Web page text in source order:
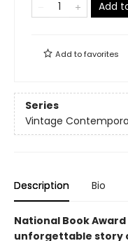
Add
Add tofavorites
Series
Vintage
Description Bio
National Book
unforgettable story